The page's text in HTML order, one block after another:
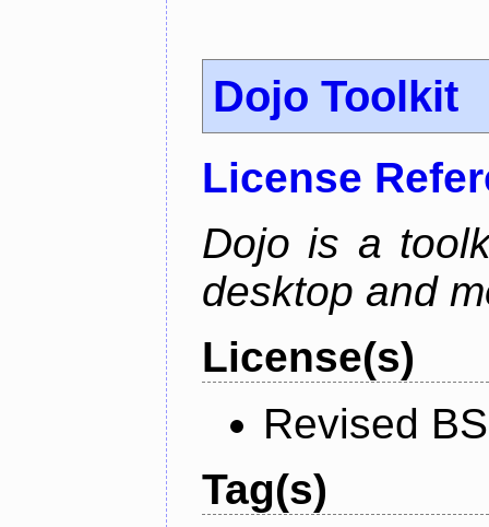
Dojo Toolkit
License
Dojo is a
desktop and
License(s)
Revised
Tag(s)